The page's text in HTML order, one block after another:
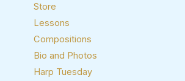
Store
Lessons
Compositions
Bio and Photos
Harp Tuesday